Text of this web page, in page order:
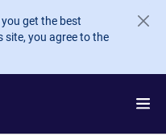
get the best
site, you agree to the